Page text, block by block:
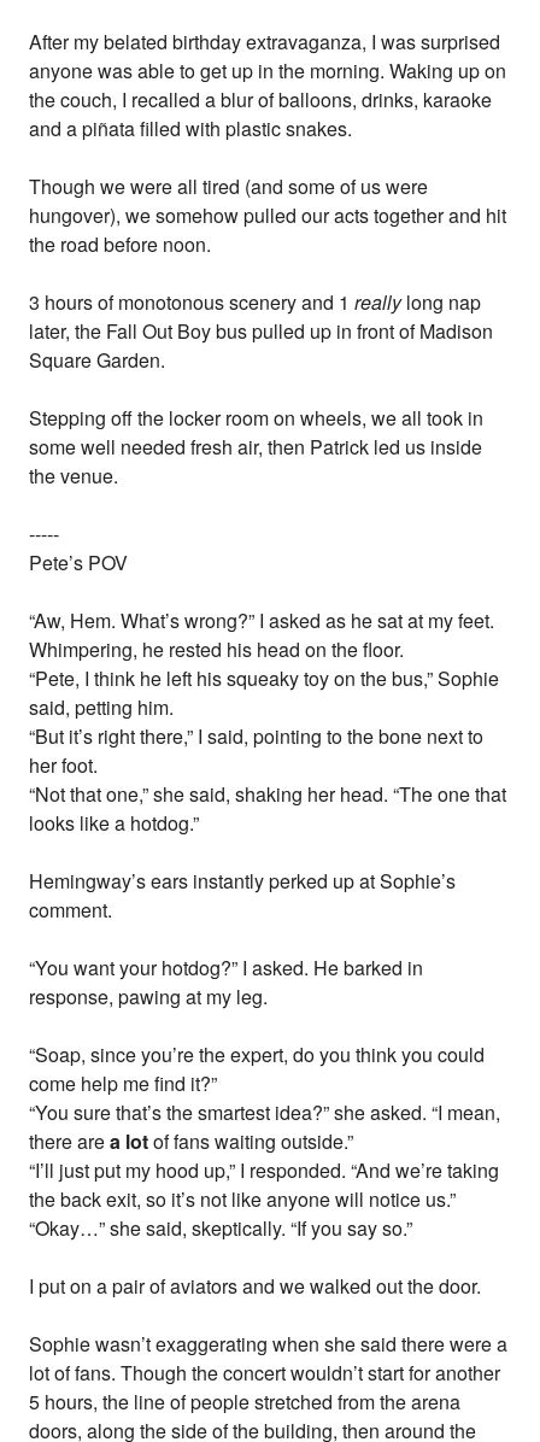
After my belated birthday extravaganza, I was surprised
anyone was able to get up in the morning. Waking up on
the couch, I recalled a blur of balloons, drinks, karaoke
and a piñata filled with plastic snakes.
Though we were all tired (and some of us were
hungover), we somehow pulled our acts together and hit
the road before noon.
3 hours of monotonous scenery and 1reallylong nap
later, the Fall Out Boy bus pulled up in front of Madison
Square Garden.
Stepping off the locker room on wheels, we all took in
some well needed fresh air, then Patrick led us inside
the venue.
-----
Pete’s POV
“Aw, Hem. What’s wrong?” I asked as he sat at my feet.
Whimpering, he rested his head on the floor.
“Pete, I think he left his squeaky toy on the bus,” Sophie
said, petting him.
“But it’s right there,” I said, pointing to the bone next to
her foot.
“Not that one,” she said, shaking her head. “The one that
looks like a hotdog.”
Hemingway’s ears instantly perked up at Sophie’s
comment.
“You want your hotdog?” I asked. He barked in
response, pawing at my leg.
“Soap, since you’re the expert, do you think you could
come help me find it?”
“You sure that’s the smartest idea?” she asked. “I mean,
there area lotof fans waiting outside.”
“I’ll just put my hood up,” I responded. “And we’re taking
the back exit, so it’s not like anyone will notice us.”
“Okay…” she said, skeptically. “If you say so.”
I put on a pair of aviators and we walked out the door.
Sophie wasn’t exaggerating when she said there were a
lot of fans. Though the concert wouldn’t start for another
5 hours, the line of people stretched from the arena
doors, along the side of the building, then around the